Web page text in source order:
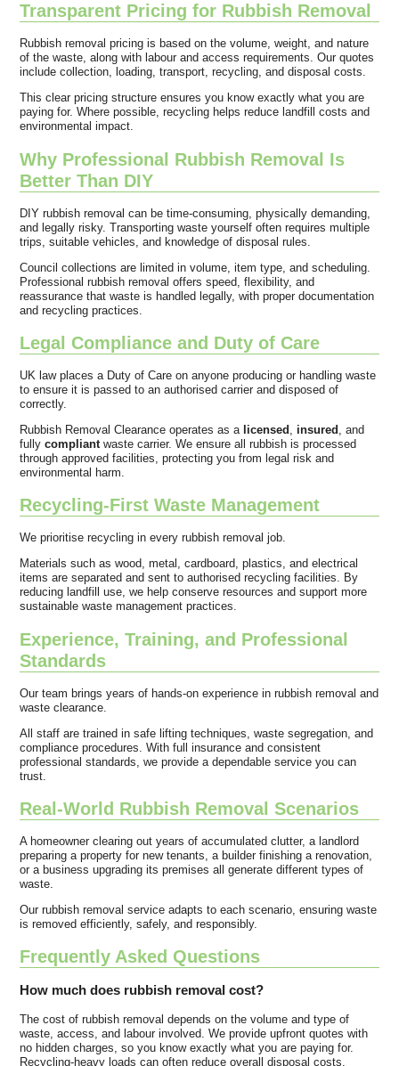
Transparent Pricing for Rubbish Removal
Rubbish removal pricing is based on the volume, weight, and nature
of the waste, along with labour and access requirements. Our quotes
include collection, loading, transport, recycling, and disposal costs.
This clear pricing structure ensures you know exactly what you are
paying for. Where possible, recycling helps reduce landfill costs and
environmental impact.
Why Professional Rubbish Removal Is
Better Than DIY
DIY rubbish removal can be time-consuming, physically demanding,
and legally risky. Transporting waste yourself often requires multiple
trips, suitable vehicles, and knowledge of disposal rules.
Council collections are limited in volume, item type, and scheduling.
Professional rubbish removal offers speed, flexibility, and
reassurance that waste is handled legally, with proper documentation
and recycling practices.
Legal Compliance and Duty of Care
UK law places a Duty of Care on anyone producing or handling waste
to ensure it is passed to an authorised carrier and disposed of
correctly.
Rubbish Removal Clearance operates as a licensed , insured , and
fullycompliantwaste carrier. We ensure all rubbish is processed
through approved facilities, protecting you from legal risk and
environmental harm.
Recycling-First Waste Management
We prioritise recycling in every rubbish removal job.
Materials such as wood, metal, cardboard, plastics, and electrical
items are separated and sent to authorised recycling facilities. By
reducing landfill use, we help conserve resources and support more
sustainable waste management practices.
Experience, Training, and Professional
Standards
Our team brings years of hands-on experience in rubbish removal and
waste clearance.
All staff are trained in safe lifting techniques, waste segregation, and
compliance procedures. With full insurance and consistent
professional standards, we provide a dependable service you can
trust.
Real-World Rubbish Removal Scenarios
A homeowner clearing out years of accumulated clutter, a landlord
preparing a property for new tenants, a builder finishing a renovation,
or a business upgrading its premises all generate different types of
waste.
Our rubbish removal service adapts to each scenario, ensuring waste
is removed efficiently, safely, and responsibly.
Frequently Asked Questions
How much does rubbish removal cost?
The cost of rubbish removal depends on the volume and type of
waste, access, and labour involved. We provide upfront quotes with
no hidden charges, so you know exactly what you are paying for.
Recycling-heavy loads can often reduce overall disposal costs.